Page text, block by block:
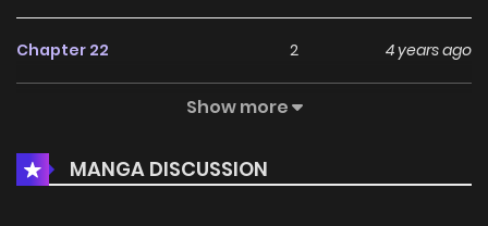
Chapter 22 2 4 years ago
2
Chapter 20 3 4 years ago
Show more
MANGA DISCUSSION